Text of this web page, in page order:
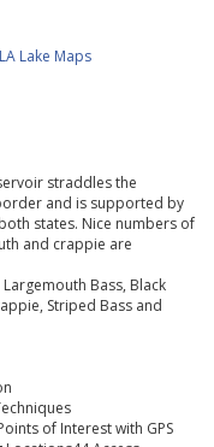
LA Lake Maps
straddles the
and is supported by
states. Nice numbers of
and crappie are
Largemouth Bass, Black
Striped Bass and
of Interest with GPS